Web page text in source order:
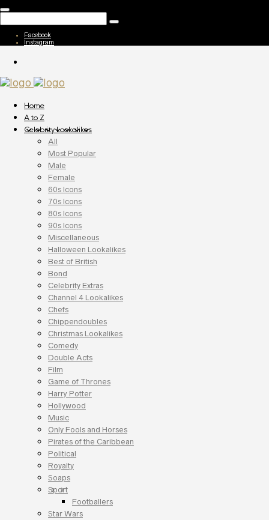
Facebook
Instagram
Home
A to Z
Celebrity Lookalikes
All
Most Popular
Male
Female
60s Icons
70s Icons
80s Icons
90s Icons
Miscellaneous
Halloween Lookalikes
Best of British
Bond
Celebrity Extras
Channel 4 Lookalikes
Chefs
Chippendoubles
Christmas Lookalikes
Comedy
Double Acts
Film
Game of Thrones
Harry Potter
Hollywood
Music
Only Fools and Horses
Pirates of the Caribbean
Political
Royalty
Soaps
Sport
Footballers
Star Wars